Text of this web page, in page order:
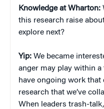
Knowledge at Wharton:
this research raise
explore next?
Yip: We became
anger may play within
have ongoing work
research that we’ve
When leaders trash-